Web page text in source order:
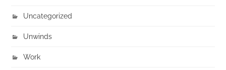
Uncategorized
Unwinds
Work